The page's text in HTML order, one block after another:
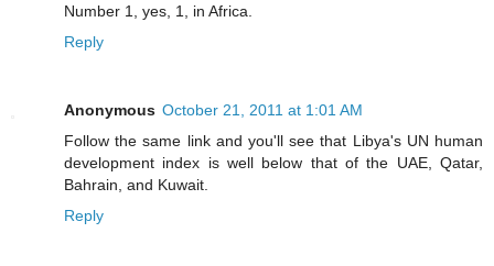
Number 1, yes, 1, in Africa.
Reply
Anonymous October 21, 2011 at 1:01 AM
Follow the same link and you'll see that Libya's UN human
development index is well below that of the UAE, Qatar,
Bahrain, and Kuwait.
Reply